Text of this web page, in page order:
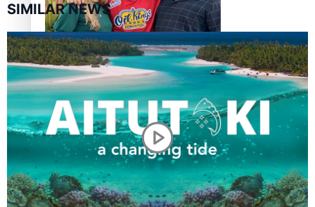
‘Dream come true’ for first Samoan drafted into world’s
best Ice Hockey league
Talanoa: Fonotī Pati Umaga Shares His Story
SIMILAR NEWS